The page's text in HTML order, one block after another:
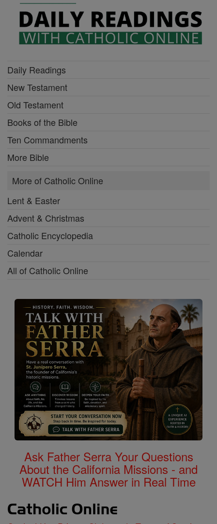
Daily Readings
New Testament
Old Testament
Books of the Bible
Ten Commandments
More Bible
More of Catholic Online
Lent & Easter
Advent & Christmas
Catholic Encyclopedia
Calendar
All of Catholic Online
Ask Father Serra Your Questions
About the California Missions - and
WATCH Him Answer in Real Time